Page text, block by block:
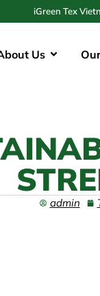
iGreen Tex
Us
admin